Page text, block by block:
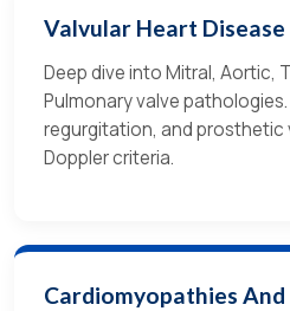
Valvular Heart Disease
Deep dive into Mitral, Aortic,
Pulmonary valve
regurgitation, and prosthetic
Doppler criteria.
Cardiomyopathies